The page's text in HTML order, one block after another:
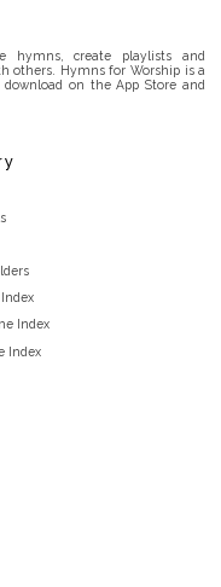
hymns, create playlists and
others. Hymns for Worship is a
on the App Store and
Index
Index